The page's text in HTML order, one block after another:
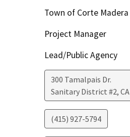
Town of Corte Madera
Project Manager
Lead/Public Agency
300 Tamalpais Dr.
Sanitary District #2, CA
(415) 927-5794